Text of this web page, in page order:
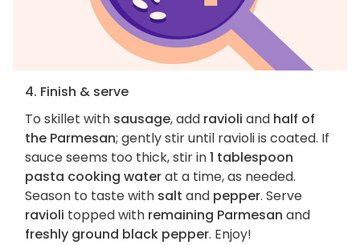
4. Finish & serve
To skillet with sausage, add ravioli and half of
the Parmesan; gently stir until ravioli is coated. If
sauce seems too thick, stir in1 tablespoon
pasta cooking waterat a time, as needed.
Season to taste with salt and pepper. Serve
ravioli topped with remaining Parmesan and
freshly ground black pepper. Enjoy!